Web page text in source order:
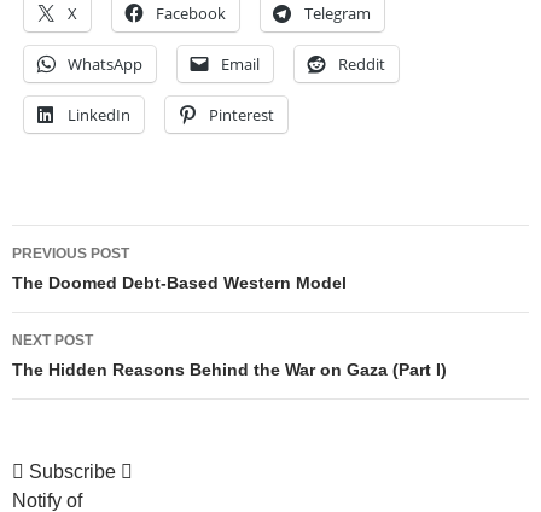
X Facebook Telegram
WhatsApp Email Reddit
LinkedIn Pinterest
Post
navigation
PREVIOUS POST
The Doomed Debt-Based Western Model
NEXT POST
The Hidden Reasons Behind the War on Gaza (Part I)
Subscribe
Notify of